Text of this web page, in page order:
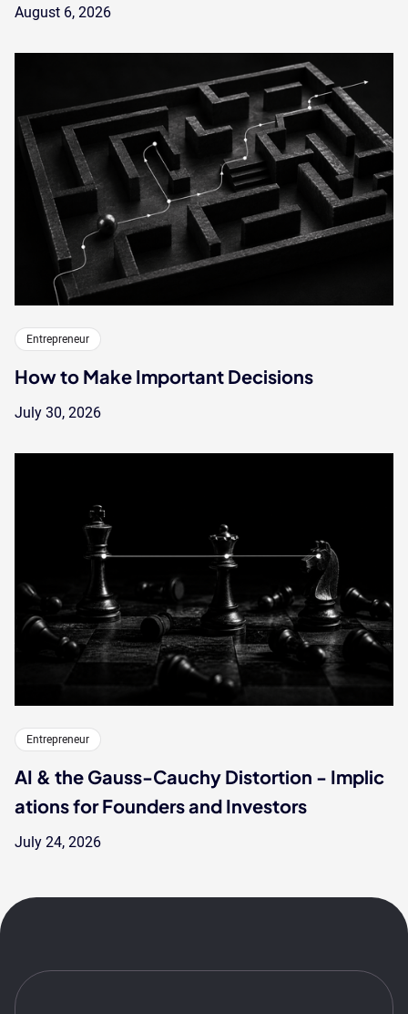
August 6, 2026
Entrepreneur
How to Make Important Decisions
July 30, 2026
Entrepreneur
AI & the Gauss-Cauchy Distortion - Implic
ations for Founders and Investors
July 24, 2026